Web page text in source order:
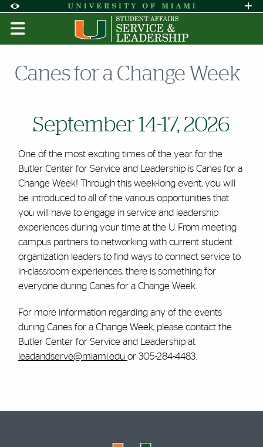
Accessibility Options:
Skip to Content
Skip to Search
Skip to footer
Office of Disability Services
Request
Display: DEFAULT HIGH CONTRAST
Canes for a Change Week
September 14-17, 2026
One of the most exciting times of the year for the
Butler Center for Service and Leadership is Canes for a
Change Week! Through this week-long event, you will
be introduced to all of the various opportunities that
you will have to engage in service and leadership
experiences during your time at the U. From meeting
campus partners to networking with current student
organization leaders to find ways to connect service to
in-classroom experiences, there is something for
everyone during Canes for a Change Week.
For more information regarding any of the events
during Canes for a Change Week, please contact the
Butler Center for Service and Leadership at
leadandserve@miami.edu or 305-284-4483.